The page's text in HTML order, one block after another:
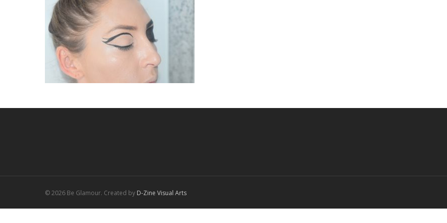
© 2026 Be Glamour. Created by D-Zine Visual Arts